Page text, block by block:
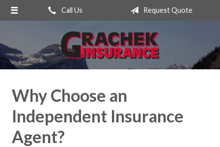
Call Us Request Quote
Why Choose an
Independent Insurance
Agent?
About Us
Request a Quote
Insurance
Blog
Contact